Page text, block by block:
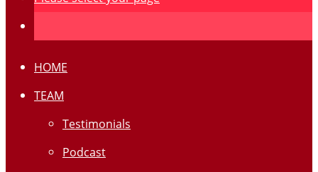
HOME
TEAM
Testimonials
Podcast